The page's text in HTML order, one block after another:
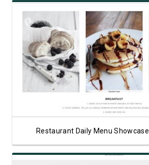
View Showcase
Restaurant Daily Menu Showcase